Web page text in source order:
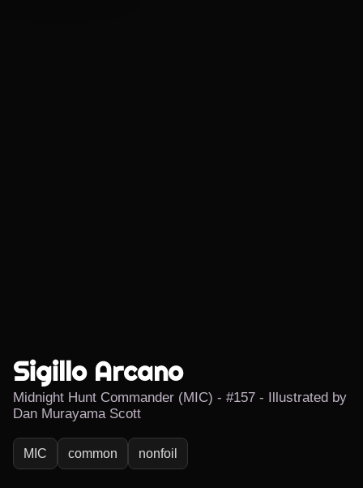
Sigillo Arcano
Midnight Hunt Commander (MIC) - #157 - Illustrated by
Dan Murayama Scott
MIC common nonfoil